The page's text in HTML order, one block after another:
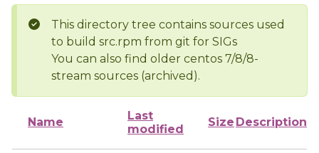
This directory tree contains sources used
to build src.rpm from git for SIGs
You can also find older centos 7/8/8-
stream sources (archived).
Name
Last
modified
Size Description